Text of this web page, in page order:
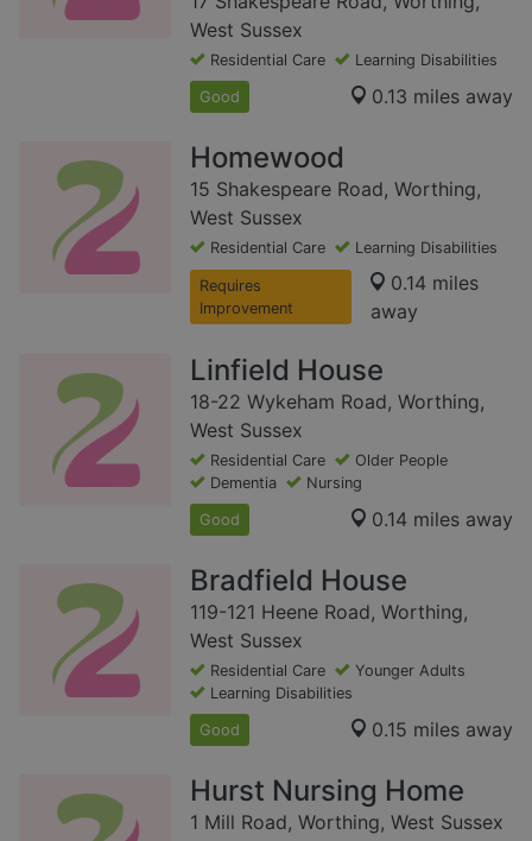
West Sussex
Residential Care Learning Disabilities
Good 0.13 miles away
Homewood
15 Shakespeare Road, Worthing,
West Sussex
Residential Care Learning Disabilities
Requires
Improvement
0.14 miles
away
Linfield House
18-22 Wykeham Road, Worthing,
West Sussex
Residential Care
Older People
Dementia
Nursing
Good 0.14 miles away
Bradfield House
119-121 Heene Road, Worthing,
West Sussex
Residential Care
Younger Adults
Learning Disabilities
Good 0.15 miles away
Hurst Nursing Home
1 Mill Road, Worthing, West Sussex